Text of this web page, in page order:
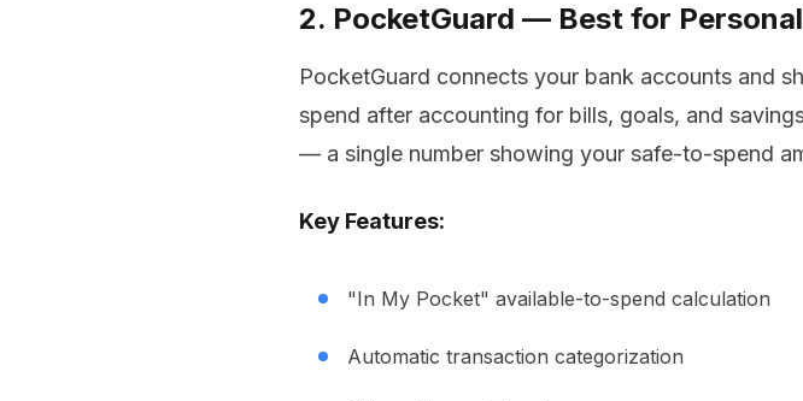
2. PocketGuard — Best for
PocketGuard connects your bank accounts and
spend after accounting for bills, goals, and
— a single number showing your safe-to-spend
Key Features:
"In My Pocket" available-to-spend calculation
Automatic transaction categorization